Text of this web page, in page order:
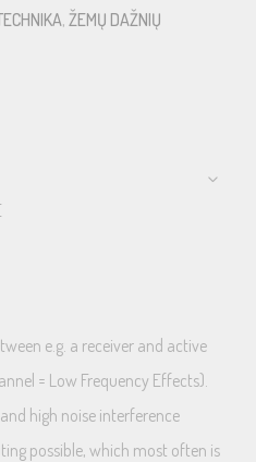
, ŽEMŲ DAŽNIŲ
e.g. a receiver and active
= Low Frequency Effects).
high noise interference
possible, which most often is